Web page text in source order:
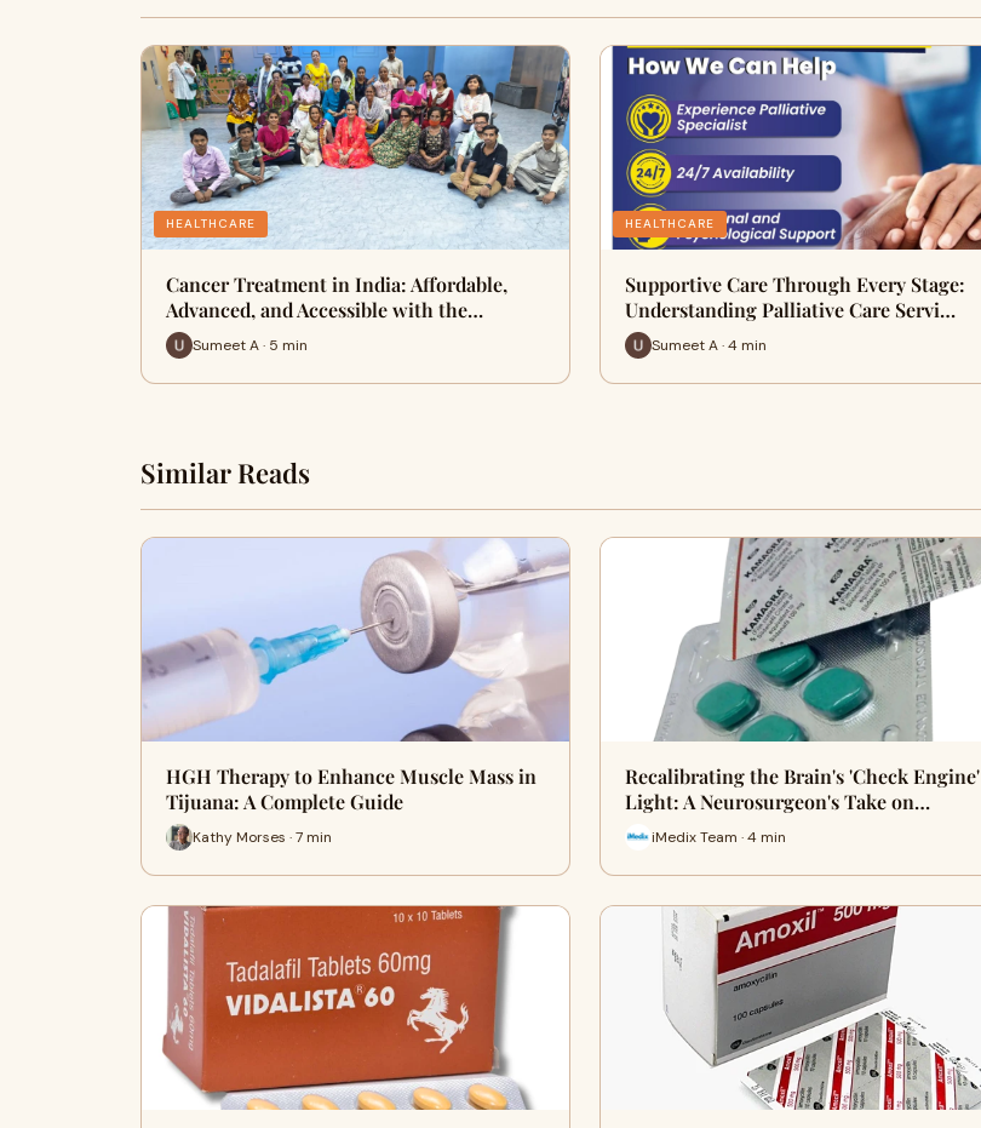
HEALTHCARE
Cancer Treatment in India: Affordable,
Advanced, and Accessible with the…
Sumeet A · 5 min
HEALTHCARE
Supportive Care Through Every Stage:
Understanding Palliative Care Servi…
Sumeet A · 4 min
Similar Reads
HGH Therapy to Enhance Muscle Mass in
Tijuana: A Complete Guide
Kathy Morses · 7 min
Recalibrating the Brain's 'Check Engine'
Light: A Neurosurgeon's Take on…
iMedix Team · 4 min